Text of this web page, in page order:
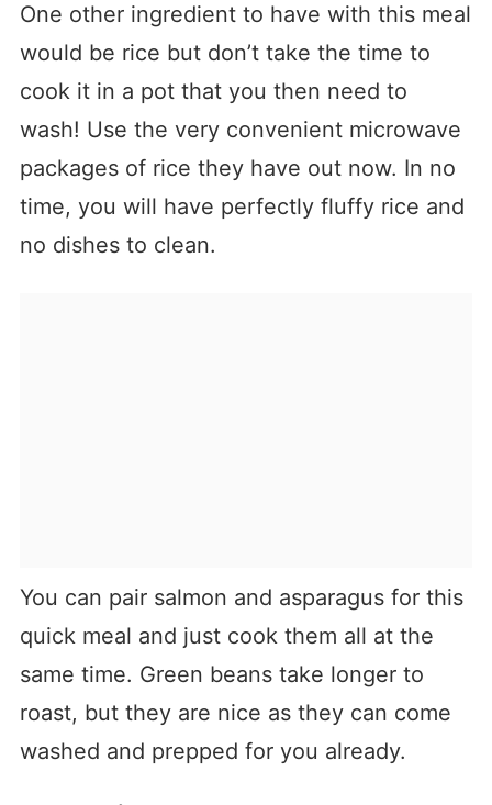
One other ingredient to have with this meal
would be rice but don’t take the time to
cook it in a pot that you then need to
wash! Use the very convenient microwave
packages of rice they have out now. In no
time, you will have perfectly fluffy rice and
no dishes to clean.
You can pair salmon and asparagus for this
quick meal and just cook them all at the
same time. Green beans take longer to
roast, but they are nice as they can come
washed and prepped for you already.